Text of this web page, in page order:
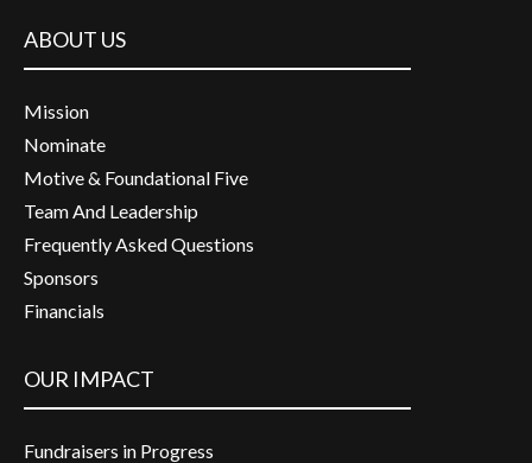
ABOUT US
Mission
Nominate
Motive & Foundational Five
Team And Leadership
Frequently Asked Questions
Sponsors
Financials
OUR IMPACT
Fundraisers in Progress